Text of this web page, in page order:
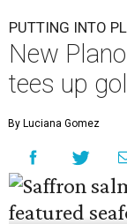
PUTTING INTO
New
tees up
By Luciana Gomez